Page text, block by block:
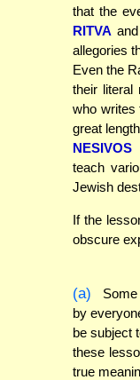
that the
RITVA
allegories
Even the
their literal
who writes
great
NESIVOS
teach
Jewish
If the
obscure
(a)
by
be subject
these
true